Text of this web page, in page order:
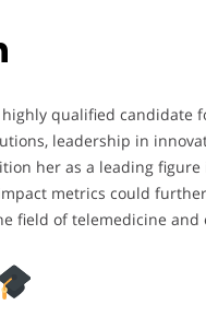
qualified candidate
leadership in
her as a leading
metrics could
field of telemedicine